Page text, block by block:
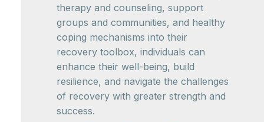
therapy and counseling, support
groups and communities, and healthy
coping mechanisms into their
recovery toolbox, individuals can
enhance their well-being, build
resilience, and navigate the challenges
of recovery with greater strength and
success.